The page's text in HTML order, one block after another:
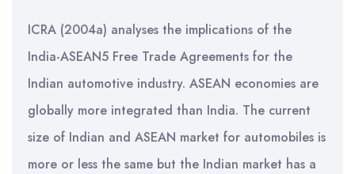
ICRA (2004a) analyses the implications of the
India-ASEAN5 Free Trade Agreements for the
Indian automotive industry. ASEAN economies are
globally more integrated than India. The current
size of Indian and ASEAN market for automobiles is
more or less the same but the Indian market has a